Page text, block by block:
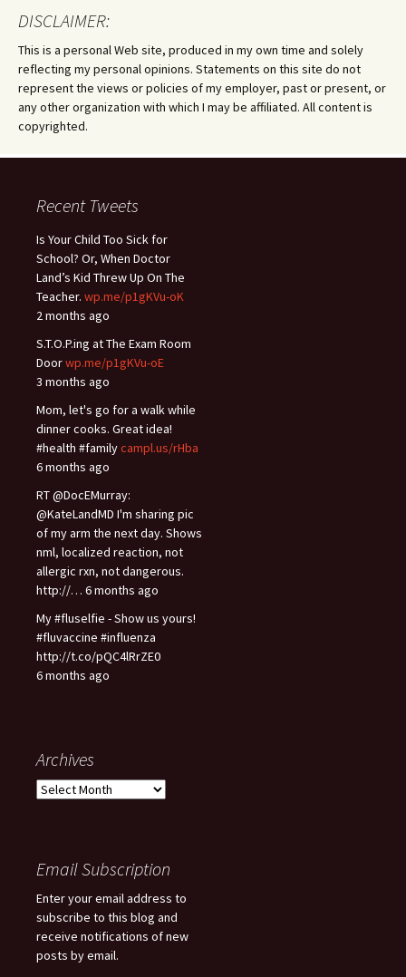
DISCLAIMER:
This is a personal Web site, produced in my own time and solely
reflecting my personal opinions. Statements on this site do not
represent the views or policies of my employer, past or present, or
any other organization with which I may be affiliated. All content is
copyrighted.
Recent Tweets
Is Your Child Too Sick for
School? Or, When Doctor
Land’s Kid Threw Up On The
Teacher. wp.me/p1gKVu-oK
2 months ago
S.T.O.P.ing at The Exam Room
Doorwp.me/p1gKVu-oE
3 months ago
Mom, let's go for a walk while
dinner cooks. Great idea!
#health #familycampl.us/rHba
6 months ago
RT @DocEMurray:
@KateLandMD I'm sharing pic
of my arm the next day. Shows
nml, localized reaction, not
allergic rxn, not dangerous.
http://… 6 months ago
My #fluselfie - Show us yours!
#fluvaccine #influenza
http://t.co/pQC4lRrZE0
6 months ago
Archives
A
i
e
s
Email Subscription
Enter your email address to
subscribe to this blog and
receive notifications of new
posts by email.